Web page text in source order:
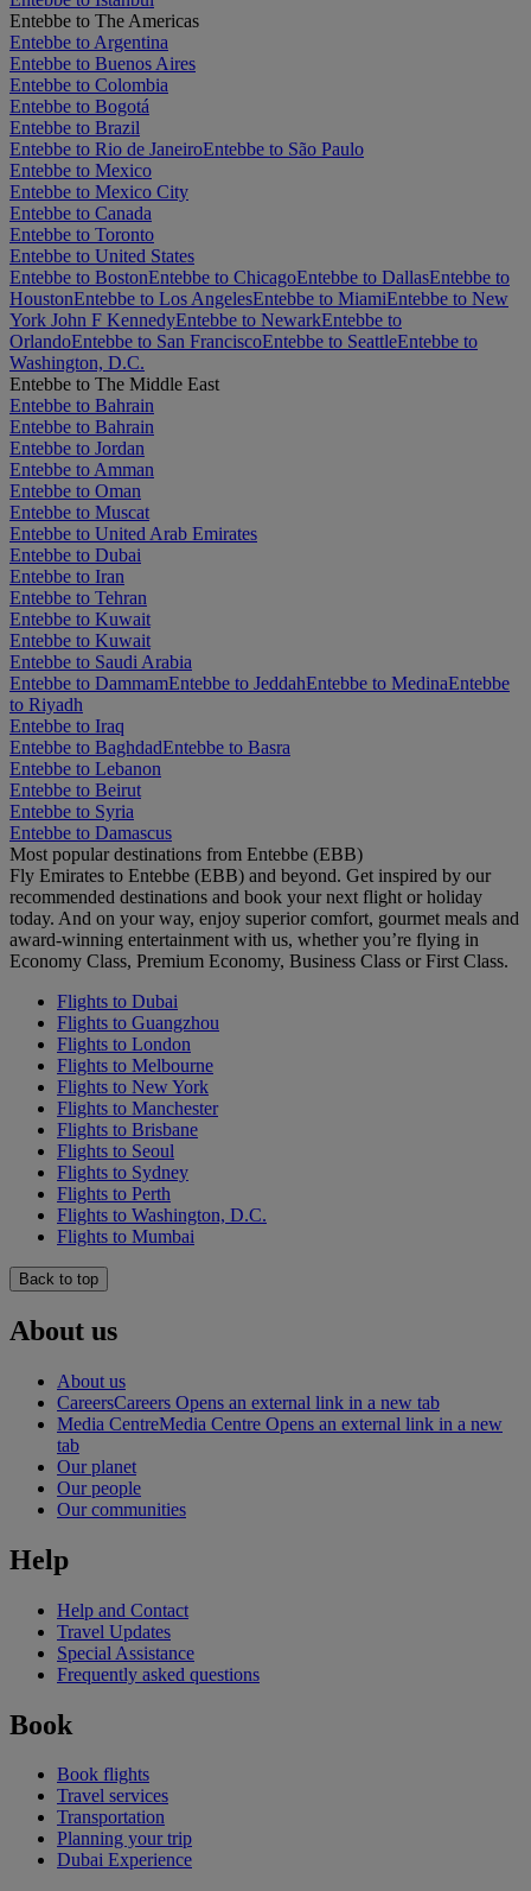
Entebbe to The Americas
Entebbe to Argentina
Entebbe to Buenos Aires
Entebbe to Colombia
Entebbe to Bogotá
Entebbe to Brazil
Entebbe to Rio de JaneiroEntebbe to São Paulo
Entebbe to Mexico
Entebbe to Mexico City
Entebbe to Canada
Entebbe to Toronto
Entebbe to United States
Entebbe to BostonEntebbe to ChicagoEntebbe to DallasEntebbe to
HoustonEntebbe to Los AngelesEntebbe to MiamiEntebbe to New
York John F KennedyEntebbe to NewarkEntebbe to
OrlandoEntebbe to San FranciscoEntebbe to SeattleEntebbe to
Washington, D.C.
Entebbe to The Middle East
Entebbe to Bahrain
Entebbe to Bahrain
Entebbe to Jordan
Entebbe to Amman
Entebbe to Oman
Entebbe to Muscat
Entebbe to United Arab Emirates
Entebbe to Dubai
Entebbe to Iran
Entebbe to Tehran
Entebbe to Kuwait
Entebbe to Kuwait
Entebbe to Saudi Arabia
Entebbe to DammamEntebbe to JeddahEntebbe to MedinaEntebbe
to Riyadh
Entebbe to Iraq
Entebbe to BaghdadEntebbe to Basra
Entebbe to Lebanon
Entebbe to Beirut
Entebbe to Syria
Entebbe to Damascus
Most popular destinations from Entebbe (EBB)
Fly Emirates to Entebbe (EBB) and beyond. Get inspired by our
recommended destinations and book your next flight or holiday
today. And on your way, enjoy superior comfort, gourmet meals and
award-winning entertainment with us, whether you’re flying in
Economy Class, Premium Economy, Business Class or First Class.
Flights to Dubai
Flights to Guangzhou
Flights to London
Flights to Melbourne
Flights to New York
Flights to Manchester
Flights to Brisbane
Flights to Seoul
Flights to Sydney
Flights to Perth
Flights to Washington, D.C.
Flights to Mumbai
Back to top
About us
About us
CareersCareers Opens an external link in a new tab
Media CentreMedia Centre Opens an external link in a new
tab
Our planet
Our people
Our communities
Help
Help and Contact
Travel Updates
Special Assistance
Frequently asked questions
Book
Book flights
Travel services
Transportation
Planning your trip
Dubai Experience